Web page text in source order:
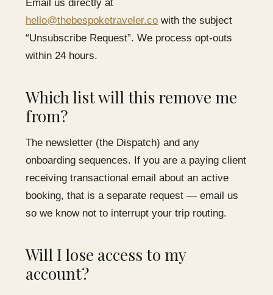
Email us directly at
hello@thebespoketraveler.co with the subject
“Unsubscribe Request”. We process opt-outs
within 24 hours.
Which list will this remove me
from?
The newsletter (the Dispatch) and any
onboarding sequences. If you are a paying client
receiving transactional email about an active
booking, that is a separate request — email us
so we know not to interrupt your trip routing.
Will I lose access to my
account?